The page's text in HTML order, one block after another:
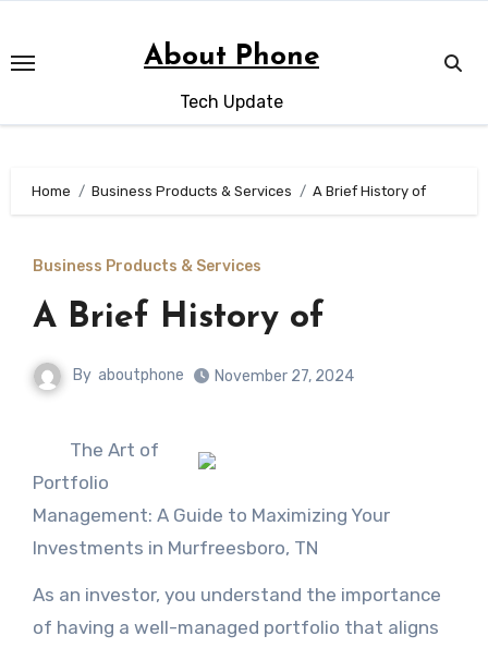
content
About Phone
Tech Update
Home Business Products & Services A Brief History of
Business Products & Services
A Brief History of
By aboutphone November 27, 2024
The Art of
Portfolio
Management: A Guide to Maximizing Your
Investments in Murfreesboro, TN
As an investor, you understand the importance
of having a well-managed portfolio that aligns